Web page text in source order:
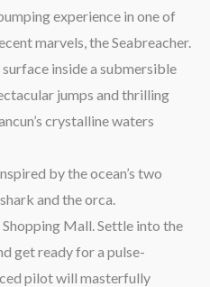
experience in one of
marvels, the Seabreacher.
inside a submersible
jumps and thrilling
crystalline waters
by the ocean’s two
and the orca.
Mall. Settle into the
get ready for a pulse-
pilot will masterfully